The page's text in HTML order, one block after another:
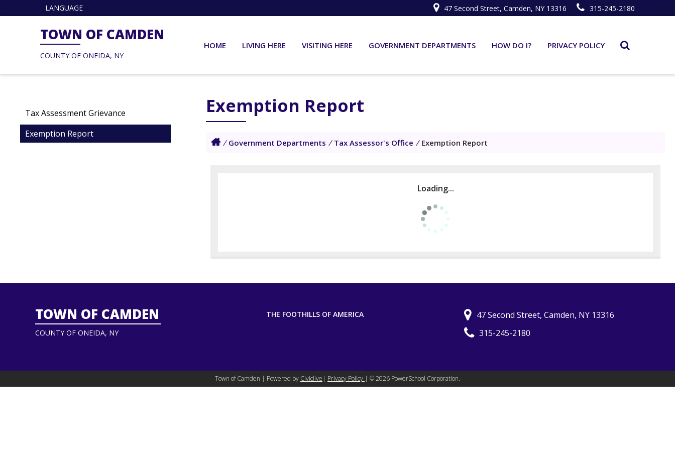
LANGUAGE 47 Second Street, Camden, NY 13316 315-245-2180
TOWN OF CAMDEN
COUNTY OF ONEIDA, NY
HOME LIVING HERE VISITING HERE GOVERNMENT DEPARTMENTS HOW DO I? PRIVACY POLICY
Tax Assessment Grievance
Exemption Report
Exemption Report
/ Government Departments / Tax Assessor's Office / Exemption Report
Loading...
TOWN OF CAMDEN
COUNTY OF ONEIDA, NY
THE FOOTHILLS OF AMERICA
47 Second Street, Camden, NY 13316
315-245-2180
Town of Camden | Powered by Civiclive | Privacy Policy | ©2026 PowerSchool Corporation.